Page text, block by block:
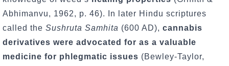
Abhimanvu, 1962, p. 46). In later Hindu scriptures
called the Sushruta Samhita (600 AD), cannabis
derivatives were advocated for as a valuable
medicine for phlegmatic issues (Bewley-Taylor,